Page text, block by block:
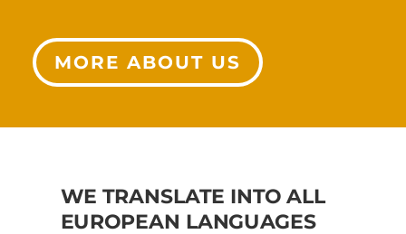
MORE ABOUT US
WE TRANSLATE INTO ALL
EUROPEAN LANGUAGES